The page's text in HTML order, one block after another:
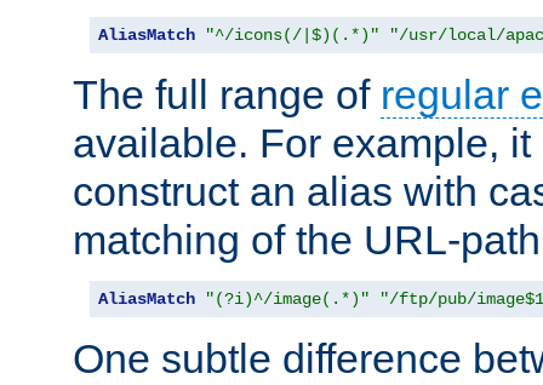
AliasMatch "^/icons(/|$)(.*)" "/usr/local/
The full range of regular
available. For example,
construct an alias with
matching of the URL-
AliasMatch "(?i)^/image(.*)" "/ftp/pub/
One subtle difference